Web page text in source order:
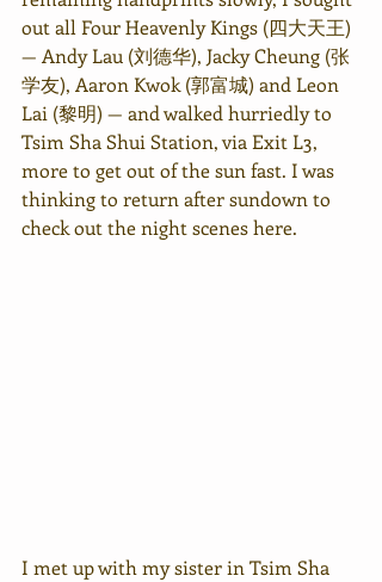
out all Four Heavenly Kings (四大天王)
— Andy Lau (刘德华), Jacky Cheung (张
学友), Aaron Kwok (郭富城) and Leon
Lai (黎明) — and walked hurriedly to
Tsim Sha Shui Station, via Exit L3,
more to get out of the sun fast. I was
thinking to return after sundown to
check out the night scenes here.
I met up with my sister in Tsim Sha